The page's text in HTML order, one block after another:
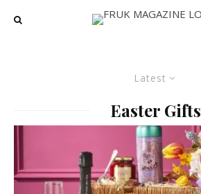
Latest
Easter Gifts